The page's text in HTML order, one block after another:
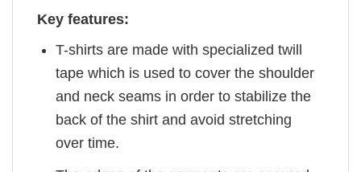
Key features:
T-shirts are made with specialized twill
tape which is used to cover the shoulder
and neck seams in order to stabilize the
back of the shirt and avoid stretching
over time.